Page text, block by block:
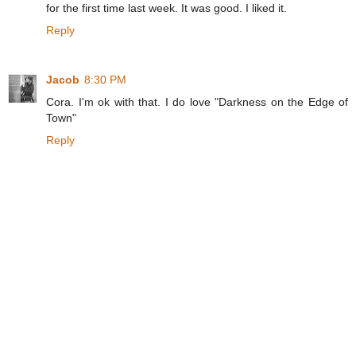
for the first time last week. It was good. I liked it.
Reply
Jacob 8:30 PM
Cora. I'm ok with that. I do love "Darkness on the Edge of
Town"
Reply